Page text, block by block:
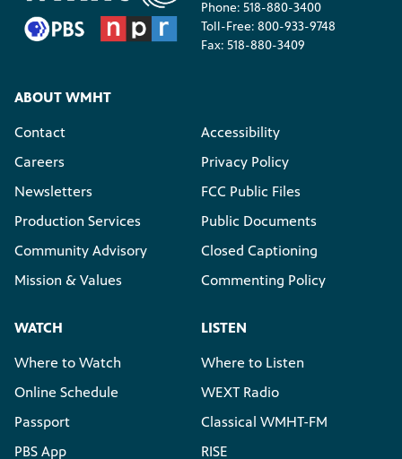
Phone: 518-880-3400
Toll-Free: 800-933-9748
Fax: 518-880-3409
ABOUT WMHT
Contact
Careers
Newsletters
Production Services
Community Advisory
Mission & Values
Accessibility
Privacy Policy
FCC Public Files
Public Documents
Closed Captioning
Commenting Policy
WATCH
Where to Watch
Online Schedule
Passport
PBS App
LISTEN
Where to Listen
WEXT Radio
Classical WMHT-FM
RISE